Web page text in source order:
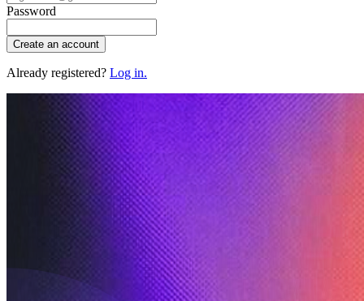
Password
Create an account
Already registered? Log in.